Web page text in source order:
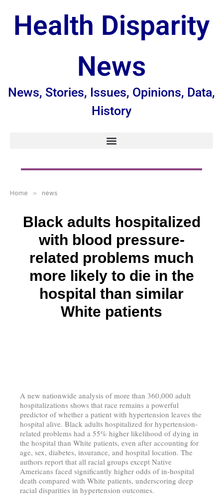
Health Disparity
News
News, Stories, Issues, Opinions, Data,
History
Home » news
Black adults hospitalized
with blood pressure-
related problems much
more likely to die in the
hospital than similar
White patients
A new nationwide analysis of more than 360,000 adult
hospitalizations shows that race remains a powerful
predictor of whether a patient with hypertension leaves the
hospital alive. Black adults hospitalized for hypertension-
related problems had a 55% higher likelihood of dying in
the hospital than White patients, even after accounting for
age, sex, diabetes, insurance, and hospital location. The
authors report that all racial groups except Native
Americans faced significantly higher odds of in-hospital
death compared with White patients, underscoring deep
racial disparities in hypertension outcomes.